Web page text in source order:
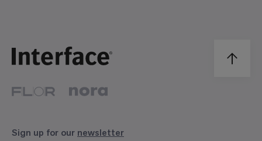
Sign up for our newsletter